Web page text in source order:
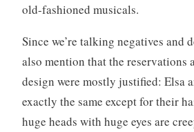
old-fashioned musicals.
Since we’re talking negatives and
also mention that the reservations
design were mostly justified: Elsa
exactly the same except for their
huge heads with huge eyes are